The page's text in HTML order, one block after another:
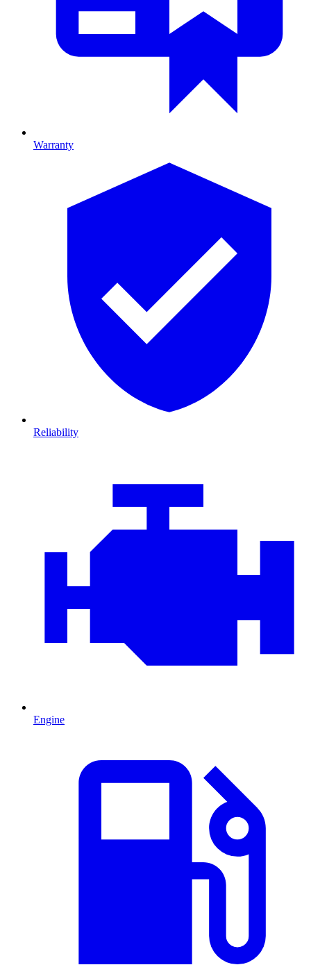
Warranty
Reliability
Engine